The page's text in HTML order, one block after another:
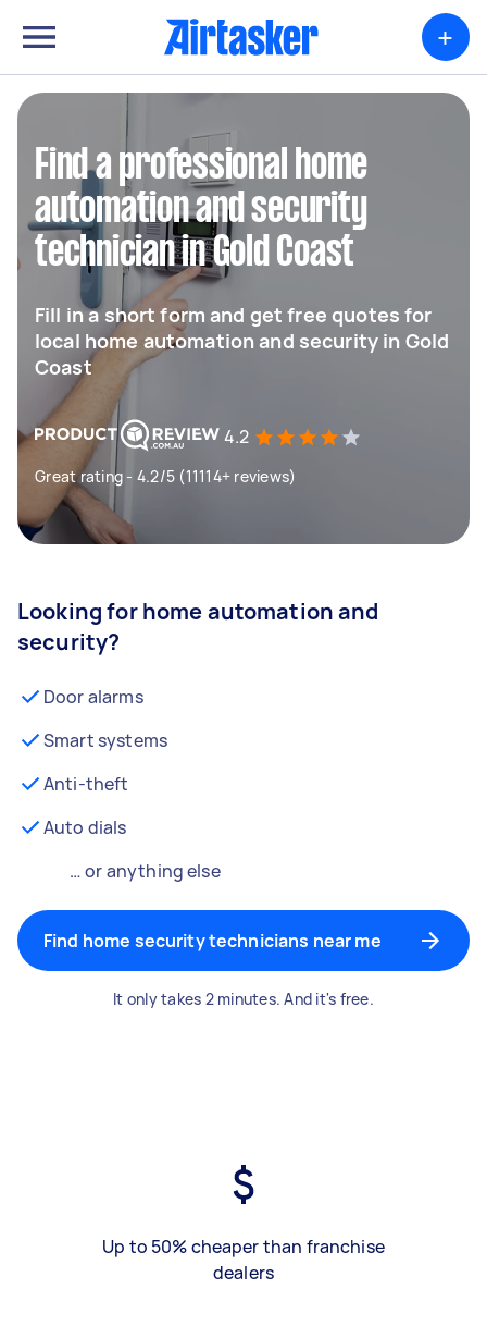
+
Find a professional home
automation and security
technician in Gold Coast
Fill in a short form and get free quotes for
local home automation and security in Gold
Coast
4.2
Great rating - 4.2/5 (11114+ reviews)
Looking for home automation and
security?
Door alarms
Smart systems
Anti-theft
Auto dials
… or anything else
Find home security technicians near me
It only takes 2 minutes. And it's free.
Up to 50% cheaper than franchise
dealers